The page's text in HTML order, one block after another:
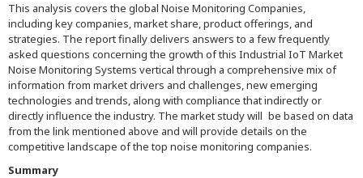
This analysis covers the global Noise Monitoring Companies,
including key companies, market share, product offerings, and
strategies. The report finally delivers answers to a few frequently
asked questions concerning the growth of this Industrial IoT Market
Noise Monitoring Systems vertical through a comprehensive mix of
information from market drivers and challenges, new emerging
technologies and trends, along with compliance that indirectly or
directly influence the industry. The market study will be based on data
from the link mentioned above and will provide details on the
competitive landscape of the top noise monitoring companies.
Summary